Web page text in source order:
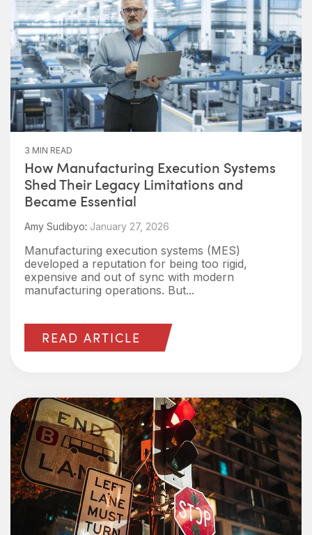
3 MIN READ
How Manufacturing Execution Systems
Shed Their Legacy Limitations and
Became Essential
Amy Sudibyo: January 27, 2026
Manufacturing execution systems (MES)
developed a reputation for being too rigid,
expensive and out of sync with modern
manufacturing operations. But...
READ ARTICLE